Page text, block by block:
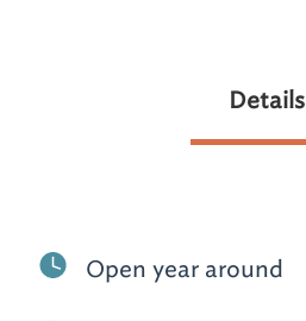
Details
Open year around